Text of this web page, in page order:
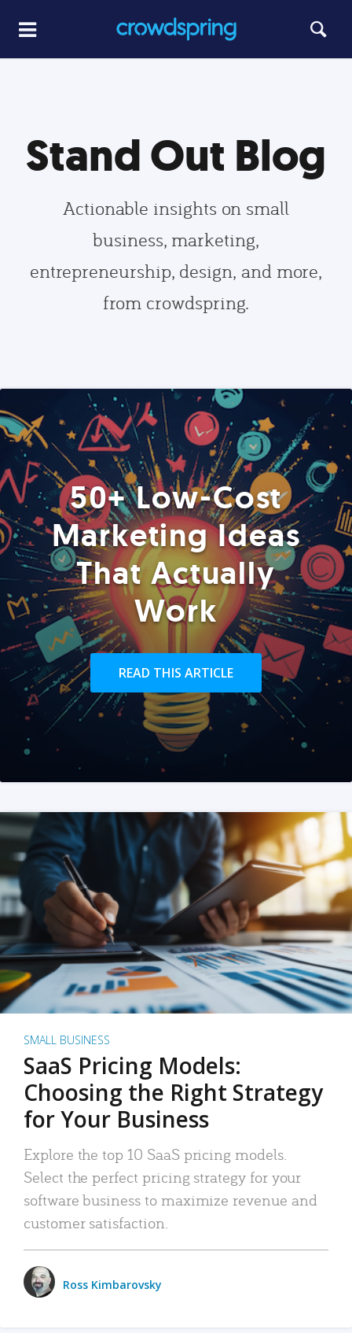
Stand Out Blog
Actionable insights on small
business, marketing,
entrepreneurship, design, and more,
from crowdspring.
50+ Low-Cost
Marketing Ideas
That Actually
Work
READ THIS ARTICLE
SMALL BUSINESS
SaaS Pricing Models:
Choosing the Right Strategy
for Your Business
Explore the top 10 SaaS pricing models.
Select the perfect pricing strategy for your
software business to maximize revenue and
customer satisfaction.
Ross Kimbarovsky